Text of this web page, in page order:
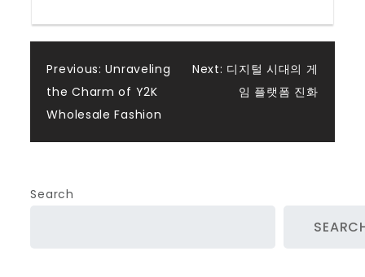
Post
navigation
Previous: Unraveling
the Charm of Y2K
Wholesale Fashion
Next: 디지털 시대의 게
임 플랫폼 진화
Search